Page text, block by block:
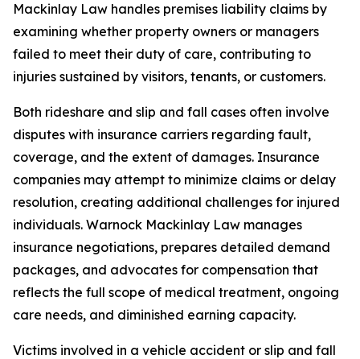
Mackinlay Law handles premises liability claims by
examining whether property owners or managers
failed to meet their duty of care, contributing to
injuries sustained by visitors, tenants, or customers.
Both rideshare and slip and fall cases often involve
disputes with insurance carriers regarding fault,
coverage, and the extent of damages. Insurance
companies may attempt to minimize claims or delay
resolution, creating additional challenges for injured
individuals. Warnock Mackinlay Law manages
insurance negotiations, prepares detailed demand
packages, and advocates for compensation that
reflects the full scope of medical treatment, ongoing
care needs, and diminished earning capacity.
Victims involved in a vehicle accident or slip and fall